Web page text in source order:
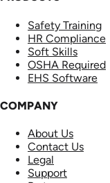
Safety Training
HR Compliance
Soft Skills
OSHA Required
EHS Software
COMPANY
About Us
Contact Us
Legal
Support